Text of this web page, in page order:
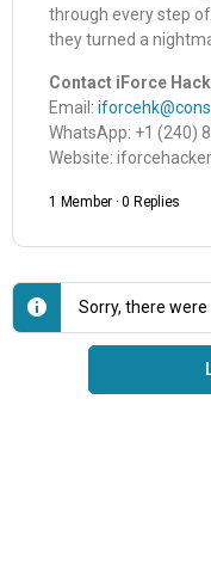
through every step
they turned a
Contact iForce
Email:
WhatsApp: +1 (240)
Website:
1 Member · 0 Replies
Sorry, there were